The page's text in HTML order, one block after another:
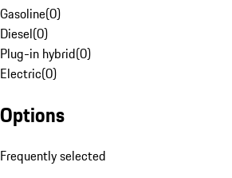
Gasoline(0)
Diesel(0)
Plug-in hybrid(0)
Electric(0)
Options
Frequently selected